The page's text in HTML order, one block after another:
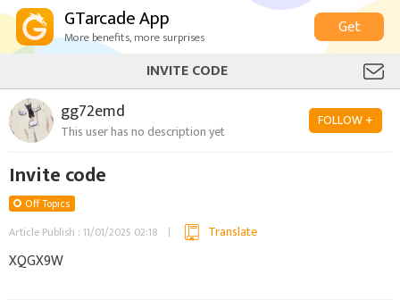
GTarcade App
More benefits, more surprises
Get
INVITE CODE
gg72emd
This user has no description yet
FOLLOW +
Invite code
Off Topics
Article Publish : 11/01/2025 02:18
Translate
XQGX9W